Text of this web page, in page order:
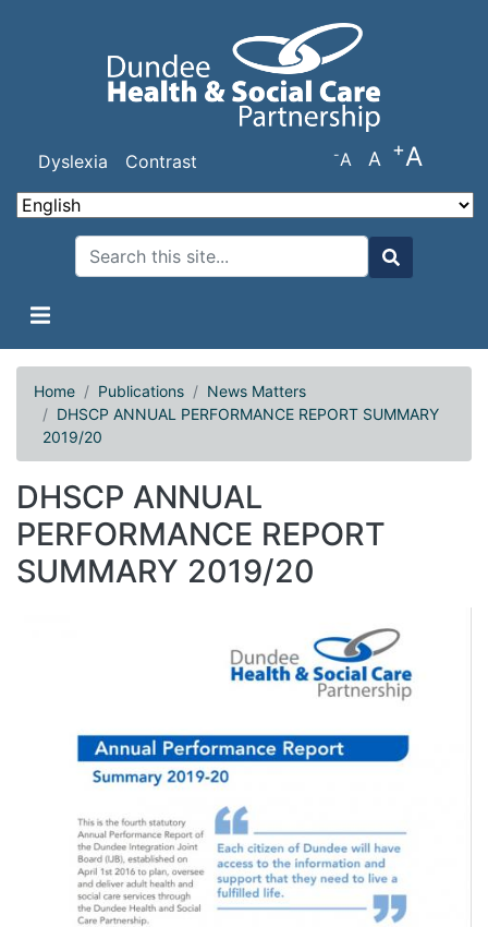
to
main
content
Dyslexia Contrast -A A +A
Search
Search
Home Publications
News Matters
DHSCP ANNUAL PERFORMANCE REPORT SUMMARY
2019/20
DHSCP ANNUAL
PERFORMANCE REPORT
SUMMARY 2019/20